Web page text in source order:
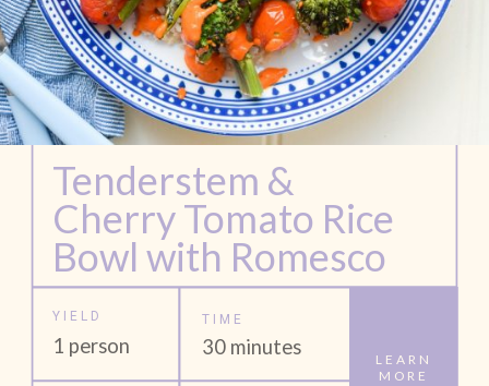
LEARN
MORE
Tenderstem &
Cherry Tomato Rice
Bowl with Romesco
YIELD
1 person
TIME
30 minutes